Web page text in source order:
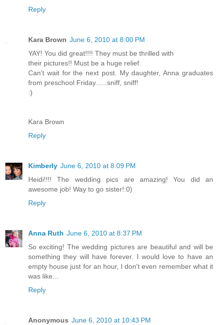
Reply
Kara Brown June 6, 2010 at 8:00 PM
YAY! You did great!!!! They must be thrilled with
their pictures!! Must be a huge relief.
Can't wait for the next post. My daughter, Anna graduates
from preschool Friday......sniff, sniff!
:)
Kara Brown
Reply
Kimberly June 6, 2010 at 8:09 PM
Heidi!!!! The wedding pics are amazing! You did an
awesome job! Way to go sister!:0)
Reply
Anna Ruth June 6, 2010 at 8:37 PM
So exciting! The wedding pictures are beautiful and will be
something they will have forever. I would love to have an
empty house just for an hour, I don't even remember what it
was like...
Reply
Anonymous June 6, 2010 at 10:43 PM